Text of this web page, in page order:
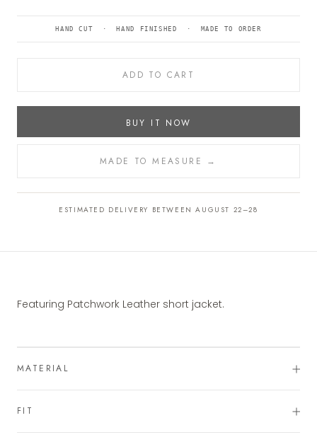
HAND CUT · HAND FINISHED · MADE TO ORDER
ADD TO CART
BUY IT NOW
MADE TO MEASURE →
ESTIMATED DELIVERY BETWEEN AUGUST 22–28
Featuring Patchwork Leather short jacket.
MATERIAL
FIT